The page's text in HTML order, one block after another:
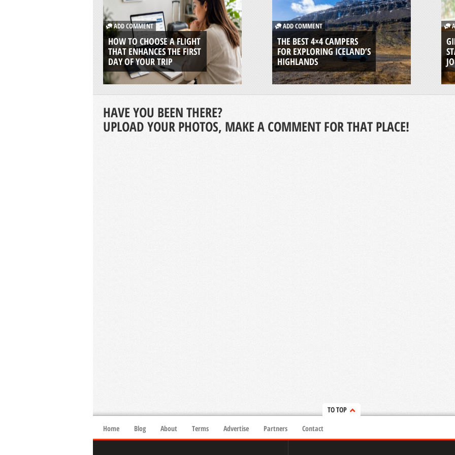
ADD COMMENT
HOW TO CHOOSE A FLIGHT
THAT ENHANCES THE FIRST
DAY OF YOUR TRIP
ADD COMMENT
THE BEST 4×4 CAMPERS
FOR EXPLORING ICELAND’S
HIGHLANDS
HAVE YOU BEEN THERE?
UPLOAD YOUR PHOTOS, MAKE A COMMENT FOR THAT PLACE!
TO TOP
Home
Blog About Terms Advertise Partners Contact